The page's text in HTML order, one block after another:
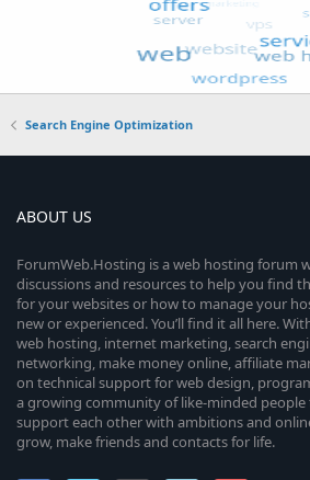
Search Engine Optimization
ABOUT US
ForumWeb.Hosting is a web hosting forum
discussions and resources to help you find
for your websites or how to manage your
new or experienced. You’ll find it all here.
web hosting, internet marketing, search
networking, make money online, affiliate
on technical support for web design,
a growing community of like-minded people
support each other with ambitions and
grow, make friends and contacts for life.